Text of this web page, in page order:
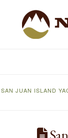
SAN JUAN ISLAND